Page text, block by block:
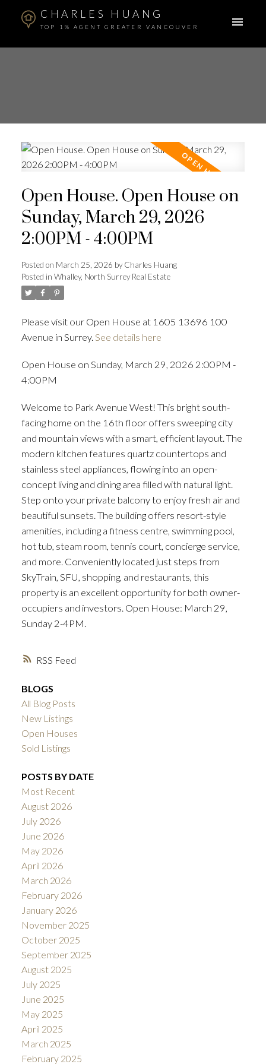
CHARLES HUANG
TOP 1% AGENT GREATER VANCOUVER
RSS
Open House. Open House on
Sunday, March 29, 2026
2:00PM - 4:00PM
Posted on March 25, 2026 byCharles Huang
Posted in Whalley, North Surrey Real Estate
Please visit our Open House at 1605 13696 100
Avenue in Surrey. See details here
Open House on Sunday, March 29, 2026 2:00PM -
4:00PM
Welcome to Park Avenue West! This bright south-
facing home on the 16th floor offers sweeping city
and mountain views with a smart, efficient layout. The
modern kitchen features quartz countertops and
stainless steel appliances, flowing into an open-
concept living and dining area filled with natural light.
Step onto your private balcony to enjoy fresh air and
beautiful sunsets. The building offers resort-style
amenities, including a fitness centre, swimming pool,
hot tub, steam room, tennis court, concierge service,
and more. Conveniently located just steps from
SkyTrain, SFU, shopping, and restaurants, this
property is an excellent opportunity for both owner-
occupiers and investors. Open House: March 29,
Sunday 2-4PM.
BLOGS
All Blog Posts
New Listings
Open Houses
Sold Listings
POSTS BY DATE
Most Recent
August 2026
July 2026
June 2026
May 2026
April 2026
March 2026
February 2026
January 2026
November 2025
October 2025
September 2025
August 2025
July 2025
June 2025
May 2025
April 2025
March 2025
February 2025